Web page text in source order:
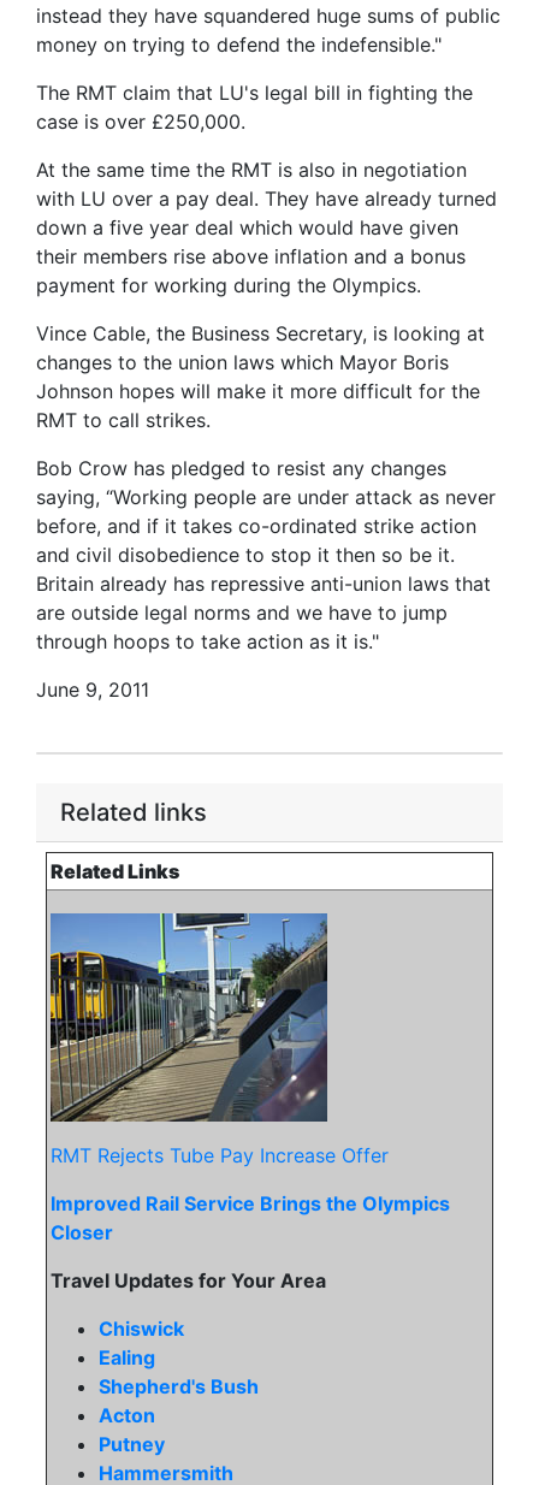
instead they have squandered huge sums of public
money on trying to defend the indefensible."
The RMT claim that LU's legal bill in fighting the
case is over £250,000.
At the same time the RMT is also in negotiation
with LU over a pay deal. They have already turned
down a five year deal which would have given
their members rise above inflation and a bonus
payment for working during the Olympics.
Vince Cable, the Business Secretary, is looking at
changes to the union laws which Mayor Boris
Johnson hopes will make it more difficult for the
RMT to call strikes.
Bob Crow has pledged to resist any changes
saying, “Working people are under attack as never
before, and if it takes co-ordinated strike action
and civil disobedience to stop it then so be it.
Britain already has repressive anti-union laws that
are outside legal norms and we have to jump
through hoops to take action as it is."
June 9, 2011
Related links
Related Links
RMT Rejects Tube Pay Increase Offer
Improved Rail Service Brings the Olympics
Closer
Travel Updates for Your Area
Chiswick
Ealing
Shepherd's Bush
Acton
Putney
Hammersmith